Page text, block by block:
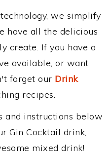
we simplify
have all the delicious
create. If you have a
available, or want
forget our Drink
recipes.
and instructions below
Gin Cocktail drink,
mixed drink!